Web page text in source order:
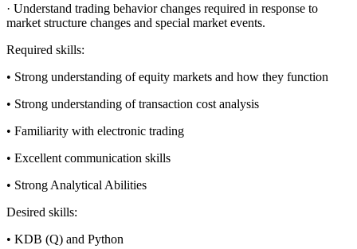
· Understand trading behavior changes required in response to
market structure changes and special market events.
Required skills:
• Strong understanding of equity markets and how they function
• Strong understanding of transaction cost analysis
• Familiarity with electronic trading
• Excellent communication skills
• Strong Analytical Abilities
Desired skills:
• KDB (Q) and Python